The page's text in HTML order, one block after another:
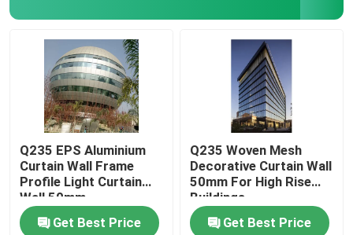
Q235 EPS Aluminium
Curtain Wall Frame
Profile Light Curtain
Wall 50mm
Get Best Price
Q235 Woven Mesh
Decorative Curtain Wall
50mm For High Rise
Buildings
Get Best Price